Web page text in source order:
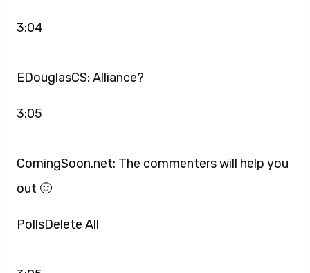
3:04
EDouglasCS: Alliance?
3:05
ComingSoon.net: The commenters will help you
out 🙂
PollsDelete All